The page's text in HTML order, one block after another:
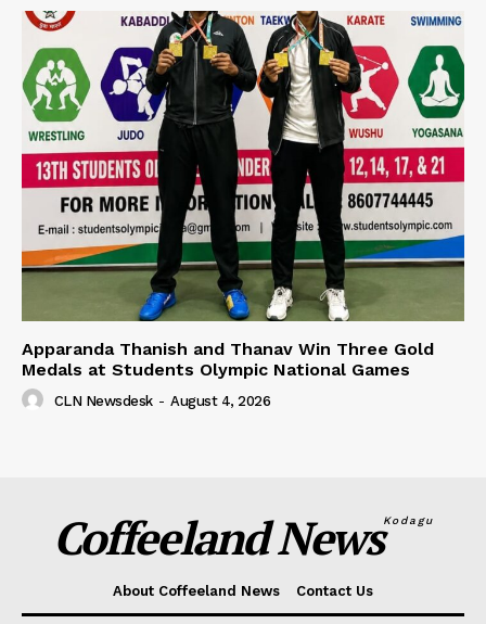
Apparanda Thanish and Thanav Win Three Gold
Medals at Students Olympic National Games
CLN Newsdesk - August 4, 2026
Coffeeland NewsKodagu
About Coffeeland News Contact Us